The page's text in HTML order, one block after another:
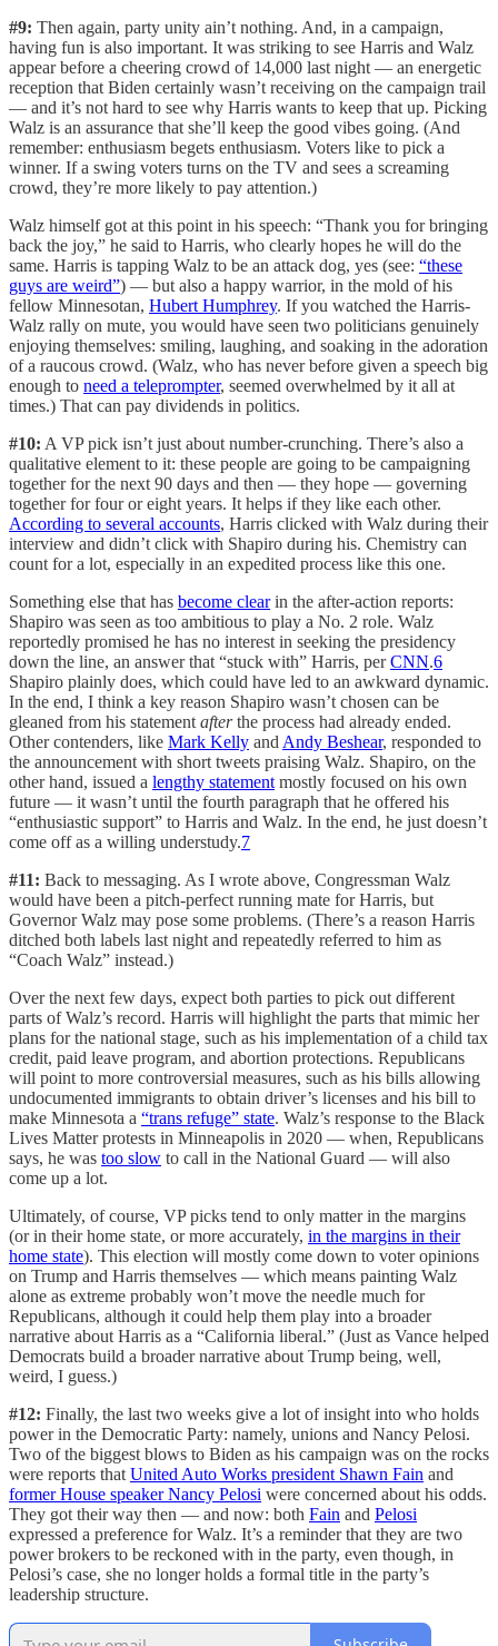
#9: Then again, party unity ain’t nothing. And, in a campaign,
having fun is also important. It was striking to see Harris and Walz
appear before a cheering crowd of 14,000 last night — an energetic
reception that Biden certainly wasn’t receiving on the campaign trail
— and it’s not hard to see why Harris wants to keep that up. Picking
Walz is an assurance that she’ll keep the good vibes going. (And
remember: enthusiasm begets enthusiasm. Voters like to pick a
winner. If a swing voters turns on the TV and sees a screaming
crowd, they’re more likely to pay attention.)
Walz himself got at this point in his speech: “Thank you for bringing
back the joy,” he said to Harris, who clearly hopes he will do the
same. Harris is tapping Walz to be an attack dog, yes (see: “these
guys are weird”) — but also a happy warrior, in the mold of his
fellow Minnesotan, Hubert Humphrey. If you watched the Harris-
Walz rally on mute, you would have seen two politicians genuinely
enjoying themselves: smiling, laughing, and soaking in the adoration
of a raucous crowd. (Walz, who has never before given a speech big
enough to need a teleprompter, seemed overwhelmed by it all at
times.) That can pay dividends in politics.
#10: A VP pick isn’t just about number-crunching. There’s also a
qualitative element to it: these people are going to be campaigning
together for the next 90 days and then — they hope — governing
together for four or eight years. It helps if they like each other.
According to several accounts, Harris clicked with Walz during their
interview and didn’t click with Shapiro during his. Chemistry can
count for a lot, especially in an expedited process like this one.
Something else that has become clearin the after-action reports:
Shapiro was seen as too ambitious to play a No. 2 role. Walz
reportedly promised he has no interest in seeking the presidency
down the line, an answer that “stuck with” Harris, perCNN.6
Shapiro plainly does, which could have led to an awkward dynamic.
In the end, I think a key reason Shapiro wasn’t chosen can be
gleaned from his statement afterthe process had already ended.
Other contenders, like Mark Kelly and Andy Beshear, responded to
the announcement with short tweets praising Walz. Shapiro, on the
other hand, issued a lengthy statement mostly focused on his own
future — it wasn’t until the fourth paragraph that he offered his
“enthusiastic support” to Harris and Walz. In the end, he just doesn’t
come off as a willing understudy.7
#11: Back to messaging. As I wrote above, Congressman Walz
would have been a pitch-perfect running mate for Harris, but
Governor Walz may pose some problems. (There’s a reason Harris
ditched both labels last night and repeatedly referred to him as
“Coach Walz” instead.)
Over the next few days, expect both parties to pick out different
parts of Walz’s record. Harris will highlight the parts that mimic her
plans for the national stage, such as his implementation of a child tax
credit, paid leave program, and abortion protections. Republicans
will point to more controversial measures, such as his bills allowing
undocumented immigrants to obtain driver’s licenses and his bill to
make Minnesota a “trans refuge” state. Walz’s response to the Black
Lives Matter protests in Minneapolis in 2020 — when, Republicans
says, he was too slow to call in the National Guard — will also
come up a lot.
Ultimately, of course, VP picks tend to only matter in the margins
(or in their home state, or more accurately, in the margins in their
home state). This election will mostly come down to voter opinions
on Trump and Harris themselves — which means painting Walz
alone as extreme probably won’t move the needle much for
Republicans, although it could help them play into a broader
narrative about Harris as a “California liberal.” (Just as Vance helped
Democrats build a broader narrative about Trump being, well,
weird, I guess.)
#12: Finally, the last two weeks give a lot of insight into who holds
power in the Democratic Party: namely, unions and Nancy Pelosi.
Two of the biggest blows to Biden as his campaign was on the rocks
were reports that United Auto Works president Shawn Fain and
former House speaker Nancy Pelosi were concerned about his odds.
They got their way then — and now: both Fain and Pelosi
expressed a preference for Walz. It’s a reminder that they are two
power brokers to be reckoned with in the party, even though, in
Pelosi’s case, she no longer holds a formal title in the party’s
leadership structure.